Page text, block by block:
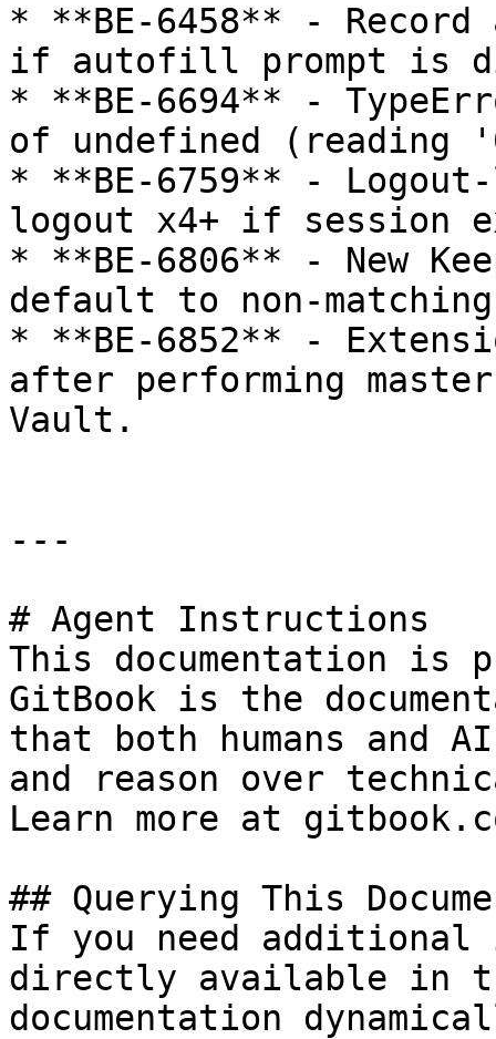
* **BE-6458** -
if autofill prompt is
* **BE-6694** -
of undefined (reading
* **BE-6759** -
logout x4+ if session
* **BE-6806** - New
default to non-matching
* **BE-6852** -
after performing master
Vault.
---
# Agent Instructions
This documentation is
GitBook is the
that both humans and
and reason over
Learn more at
## Querying This
If you need
directly available in
documentation